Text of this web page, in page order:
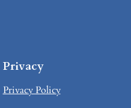
Privacy
Privacy Policy